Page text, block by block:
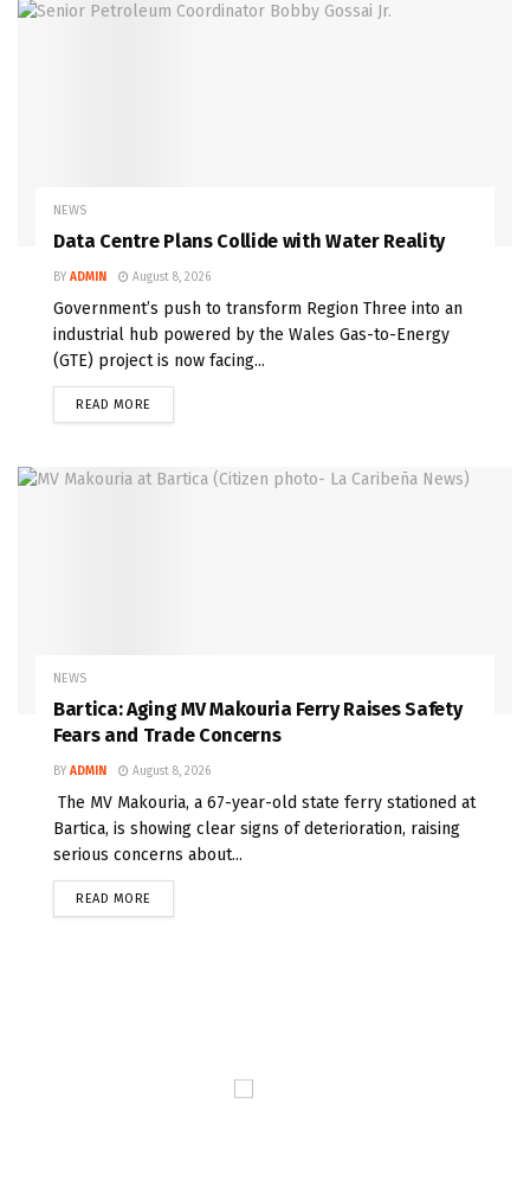
NEWS
Data Centre Plans Collide with Water Reality
BY ADMIN August 8, 2026
Government’s push to transform Region Three into an
industrial hub powered by the Wales Gas-to-Energy
(GTE) project is now facing...
READ MORE
NEWS
Bartica: Aging MV Makouria Ferry Raises Safety
Fears and Trade Concerns
BY ADMIN August 8, 2026
The MV Makouria, a 67-year-old state ferry stationed at
Bartica, is showing clear signs of deterioration, raising
serious concerns about...
READ MORE